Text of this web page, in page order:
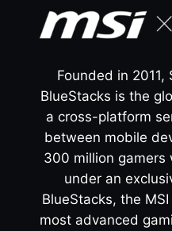
Founded in
BlueStacks is the
a cross-platform
between mobile
300 million gamers
under an
BlueStacks, the
most advanced